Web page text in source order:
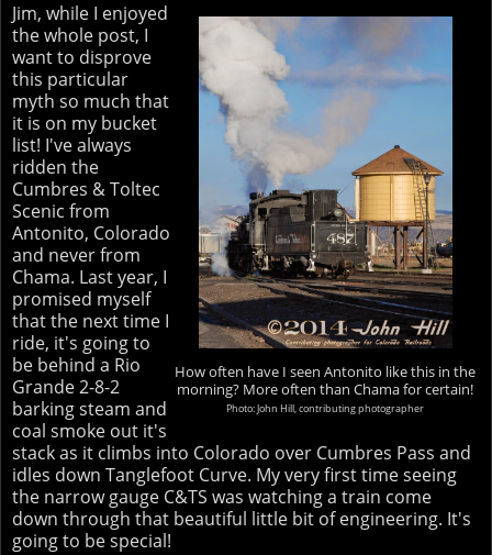
How often have I seen Antonito like this in the
morning? More often than Chama for certain!
Photo: John Hill, contributing photographer
Jim, while I enjoyed
the whole post, I
want to disprove
this particular
myth so much that
it is on my bucket
list! I've always
ridden the
Cumbres & Toltec
Scenic from
Antonito, Colorado
and never from
Chama. Last year, I
promised myself
that the next time I
ride, it's going to
be behind a Rio
Grande 2-8-2
barking steam and
coal smoke out it's
stack as it climbs into Colorado over Cumbres Pass and
idles down Tanglefoot Curve. My very first time seeing
the narrow gauge C&TS was watching a train come
down through that beautiful little bit of engineering. It's
going to be special!